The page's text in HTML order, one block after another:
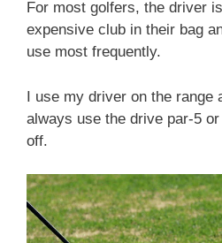
For most golfers, the driver
expensive club in their bag
use most frequently.
I use my driver on the range
always use the drive par-5
off.